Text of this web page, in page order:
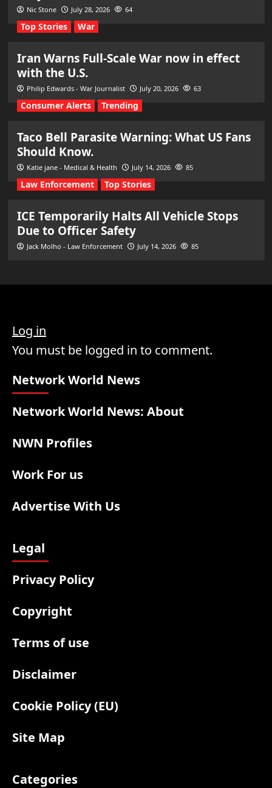
Nic Stone July 28, 2026 64
Top Stories War
Iran Warns Full-Scale War now in effect
with the U.S.
Philip Edwards - War Journalist July 20, 2026 63
Consumer Alerts Trending
Taco Bell Parasite Warning: What US Fans
Should Know.
Katie jane - Medical & Health July 14, 2026 85
Law Enforcement Top Stories
ICE Temporarily Halts All Vehicle Stops
Due to Officer Safety
Jack Molho - Law Enforcement July 14, 2026 85
Log in
You must be logged in to comment.
Network World News
Network World News: About
NWN Profiles
Work For us
Advertise With Us
Legal
Privacy Policy
Copyright
Terms of use
Disclaimer
Cookie Policy (EU)
Site Map
Categories